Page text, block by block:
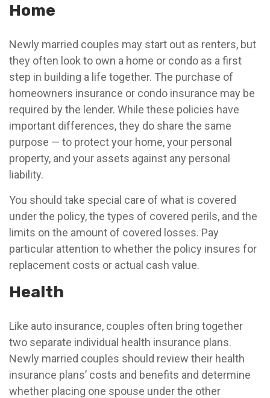
Home
Newly married couples may start out as renters, but
they often look to own a home or condo as a first
step in building a life together. The purchase of
homeowners insurance or condo insurance may be
required by the lender. While these policies have
important differences, they do share the same
purpose — to protect your home, your personal
property, and your assets against any personal
liability.
You should take special care of what is covered
under the policy, the types of covered perils, and the
limits on the amount of covered losses. Pay
particular attention to whether the policy insures for
replacement costs or actual cash value.
Health
Like auto insurance, couples often bring together
two separate individual health insurance plans.
Newly married couples should review their health
insurance plans’ costs and benefits and determine
whether placing one spouse under the other